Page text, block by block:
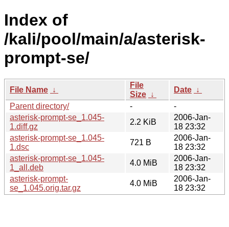
Index of
/kali/pool/main/a/asterisk-
prompt-se/
File Name ↓
File
Size ↓
Date ↓
Parent directory/
-
-
asterisk-prompt-se_1.045-
1.diff.gz
2.2 KiB
2006-Jan-
18 23:32
asterisk-prompt-se_1.045-
1.dsc
721 B
2006-Jan-
18 23:32
asterisk-prompt-se_1.045-
1_all.deb
4.0 MiB
2006-Jan-
18 23:32
asterisk-prompt-
se_1.045.orig.tar.gz
4.0 MiB
2006-Jan-
18 23:32